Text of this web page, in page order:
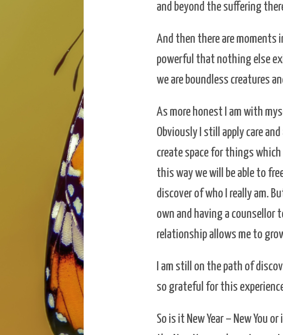
and beyond the suffering
And then there are moments
powerful that nothing else
we are boundless creatures
As more honest I am with
Obviously I still apply care
create space for things
this way we will be able to
discover of who I really am.
own and having a counsellor
relationship allows me to
I am still on the path of
so grateful for this
So is it New Year – New You